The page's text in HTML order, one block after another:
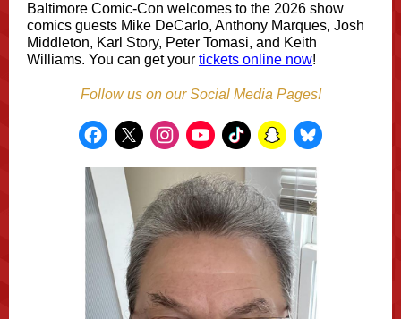
Baltimore Comic-Con welcomes to the 2026 show
comics guests Mike DeCarlo, Anthony Marques, Josh
Middleton, Karl Story, Peter Tomasi, and Keith
Williams. You can get your tickets online now!
Follow us on our Social Media Pages!